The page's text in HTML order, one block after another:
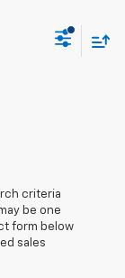
criteria
be one
form below
sales